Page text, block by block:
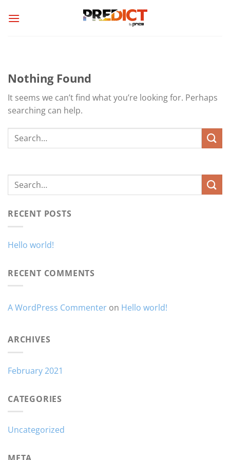
Nothing Found
It seems we can’t find what you’re looking for. Perhaps
searching can help.
RECENT POSTS
Hello world!
RECENT COMMENTS
A WordPress Commenter on Hello world!
ARCHIVES
February 2021
CATEGORIES
Uncategorized